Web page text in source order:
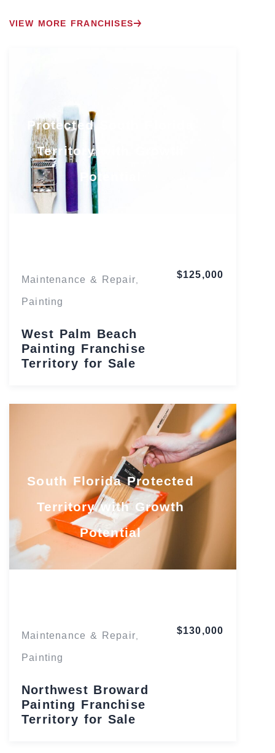
VIEW MORE FRANCHISES
Protected South Florida
Territory with Growth
Potential
Maintenance & Repair,
Painting
West Palm Beach
Painting Franchise
Territory for Sale
$125,000
South Florida Protected
Territory with Growth
Potential
Maintenance & Repair,
Painting
Northwest Broward
Painting Franchise
Territory for Sale
$130,000